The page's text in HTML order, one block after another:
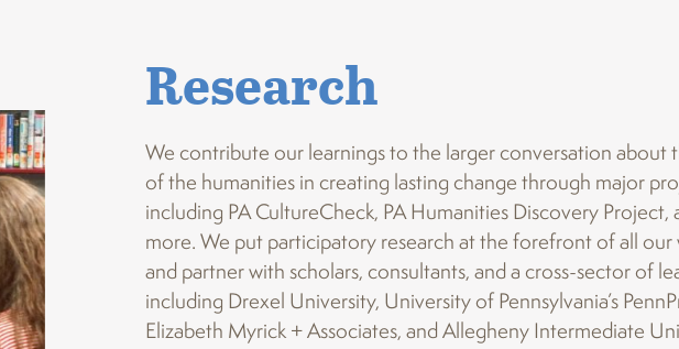
Research
We contribute our learnings to the larger conversation about
of the humanities in creating lasting change through major
including PA CultureCheck, PA Humanities Discovery Project,
more. We put participatory research at the forefront of all our
and partner with scholars, consultants, and a cross-sector of
including Drexel University, University of Pennsylvania’s
Elizabeth Myrick + Associates, and Allegheny Intermediate